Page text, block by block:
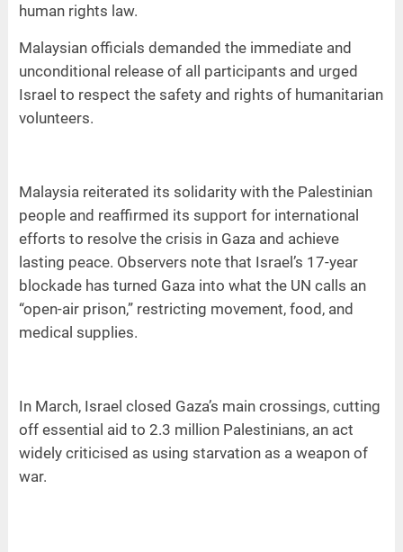
human rights law.
Malaysian officials demanded the immediate and
unconditional release of all participants and urged
Israel to respect the safety and rights of humanitarian
volunteers.
Malaysia reiterated its solidarity with the Palestinian
people and reaffirmed its support for international
efforts to resolve the crisis in Gaza and achieve
lasting peace. Observers note that Israel’s 17-year
blockade has turned Gaza into what the UN calls an
“open-air prison,” restricting movement, food, and
medical supplies.
In March, Israel closed Gaza’s main crossings, cutting
off essential aid to 2.3 million Palestinians, an act
widely criticised as using starvation as a weapon of
war.